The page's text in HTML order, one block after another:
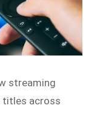
streaming
titles across